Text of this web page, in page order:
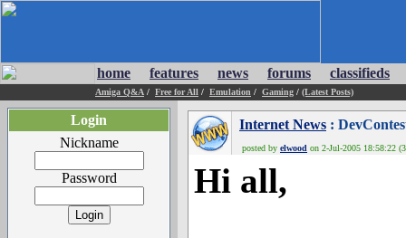
home features news forums classifieds
Amiga Q&A / Free for All / Emulation / Gaming / (Latest Posts)
Login
Nickname
Password
Internet News :
posted by elwood on 2-Jul-2005 18:58:22
Hi all,